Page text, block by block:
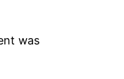
was